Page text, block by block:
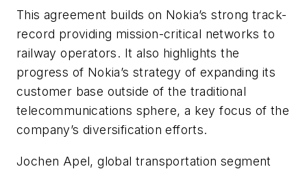
This agreement builds on Nokia’s strong track-
record providing mission-critical networks to
railway operators. It also highlights the
progress of Nokia’s strategy of expanding its
customer base outside of the traditional
telecommunications sphere, a key focus of the
company’s diversification efforts.
Jochen Apel, global transportation segment